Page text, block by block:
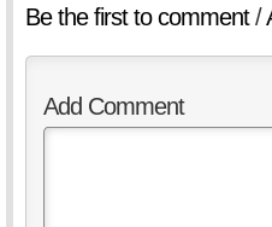
Be the first to comment/
Add Comment